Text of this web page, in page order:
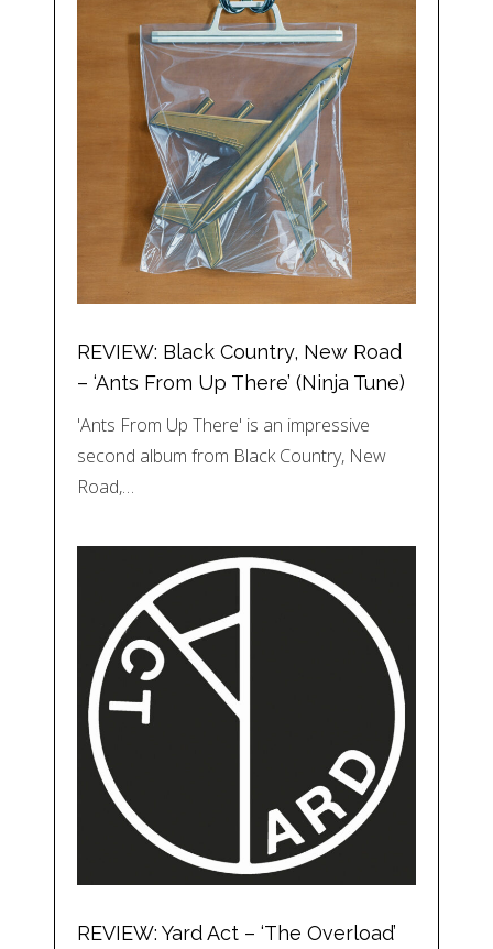
REVIEW: Black Country, New Road
– ‘Ants From Up There’ (Ninja Tune)
'Ants From Up There' is an impressive
second album from Black Country, New
Road,…
REVIEW: Yard Act – ‘The Overload’